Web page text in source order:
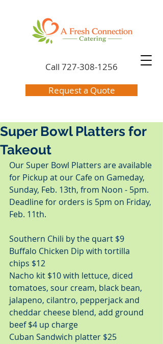
Call 727-308-1256
Request a Quote
Super Bowl Platters for
Takeout
Our Super Bowl Platters are available
for Pickup at our Cafe on Gameday,
Sunday, Feb. 13th, from Noon - 5pm.
Deadline for orders is 5pm on Friday,
Feb. 11th.
Southern Chili by the quart $9
Buﬀalo Chicken Dip with tortilla
chips $12
Nacho kit $10 with lettuce, diced
tomatoes, sour cream, black bean,
jalapeno, cilantro, pepperjack and
cheddar cheese blend, add ground
beef $4 up charge
Cuban Sandwich platter $25